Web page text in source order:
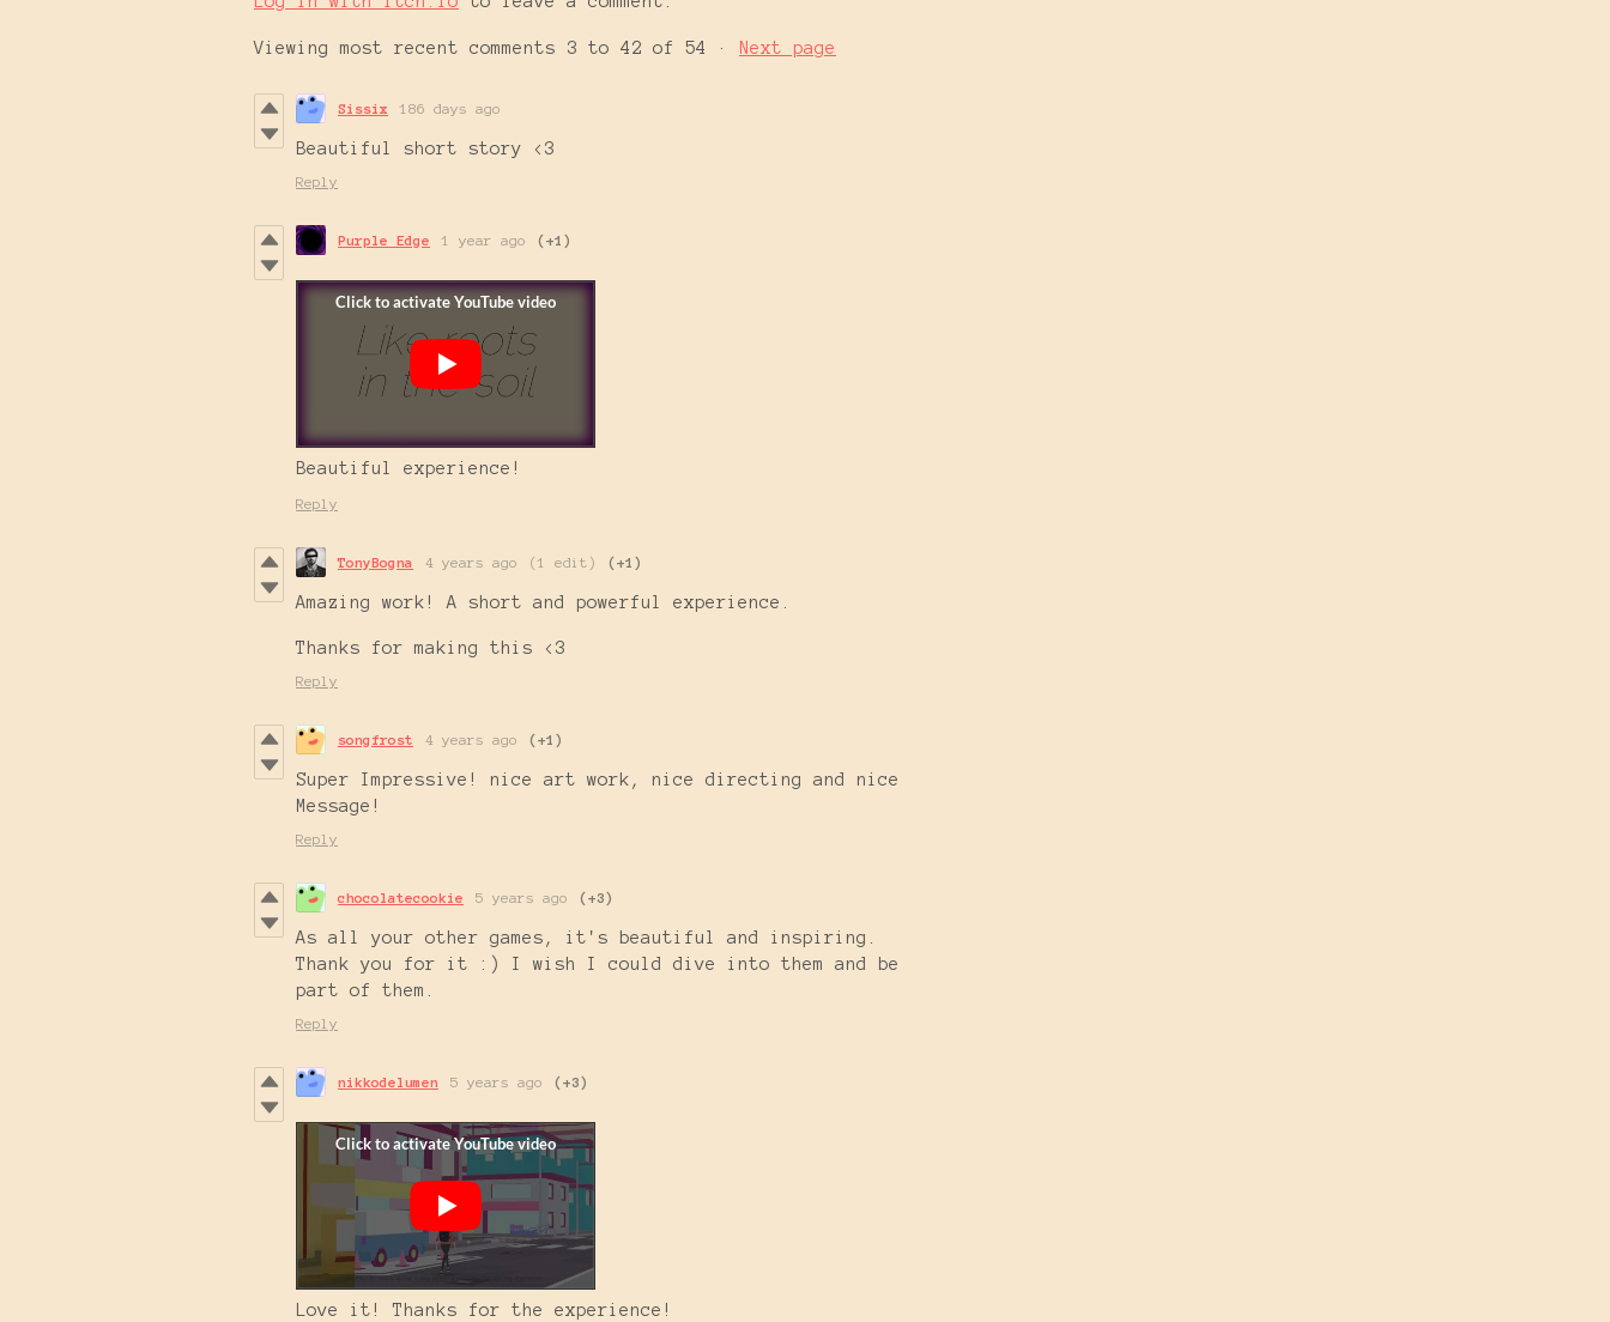
Viewing most recent comments 3 to 42 of 54 · Next page
Sissix 186 days ago
Beautiful short story <3
Reply
Purple Edge 1 year ago (+1)
Beautiful experience!
Reply
TonyBogna 4 years ago (1 edit) (+1)
Amazing work! A short and powerful experience.
Thanks for making this <3
Reply
songfrost 4 years ago (+1)
Super Impressive! nice art work, nice directing and nice
Message!
Reply
chocolatecookie 5 years ago (+3)
As all your other games, it's beautiful and inspiring.
Thank you for it :) I wish I could dive into them and be
part of them.
Reply
nikkodelumen 5 years ago (+3)
Love it! Thanks for the experience!